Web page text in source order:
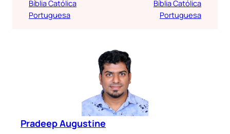
Bíblia Católica
Portuguesa
Bíblia Católica
Portuguesa
Pradeep Augustine